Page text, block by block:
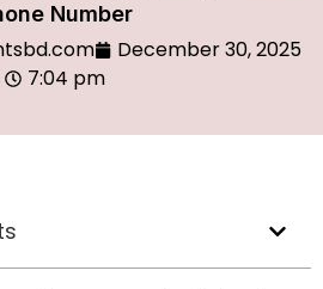
Number
December 30, 2025
7:04 pm